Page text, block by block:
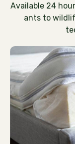
Available 24
ants to